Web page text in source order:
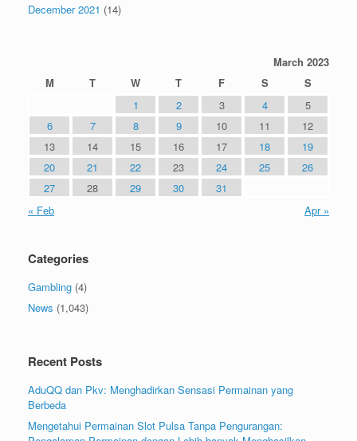
December 2021 (14)
March 2023
M
T W T F S
S
1
2 3 4
5
6
7 8 9 10 11
12
13
14 15 16 17 18
19
20
21 22 23 24 25
26
27
28 29 30
31
« Feb
Apr »
Categories
Gambling (4)
News (1,043)
Recent Posts
AduQQ dan Pkv: Menghadirkan Sensasi Permainan yang
Berbeda
Mengetahui Permainan Slot Pulsa Tanpa Pengurangan: